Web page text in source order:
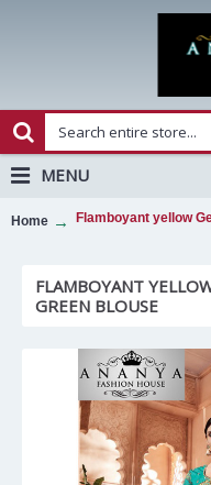
MENU
Home Flamboyant yellow
FLAMBOYANT
GREEN BLOUSE